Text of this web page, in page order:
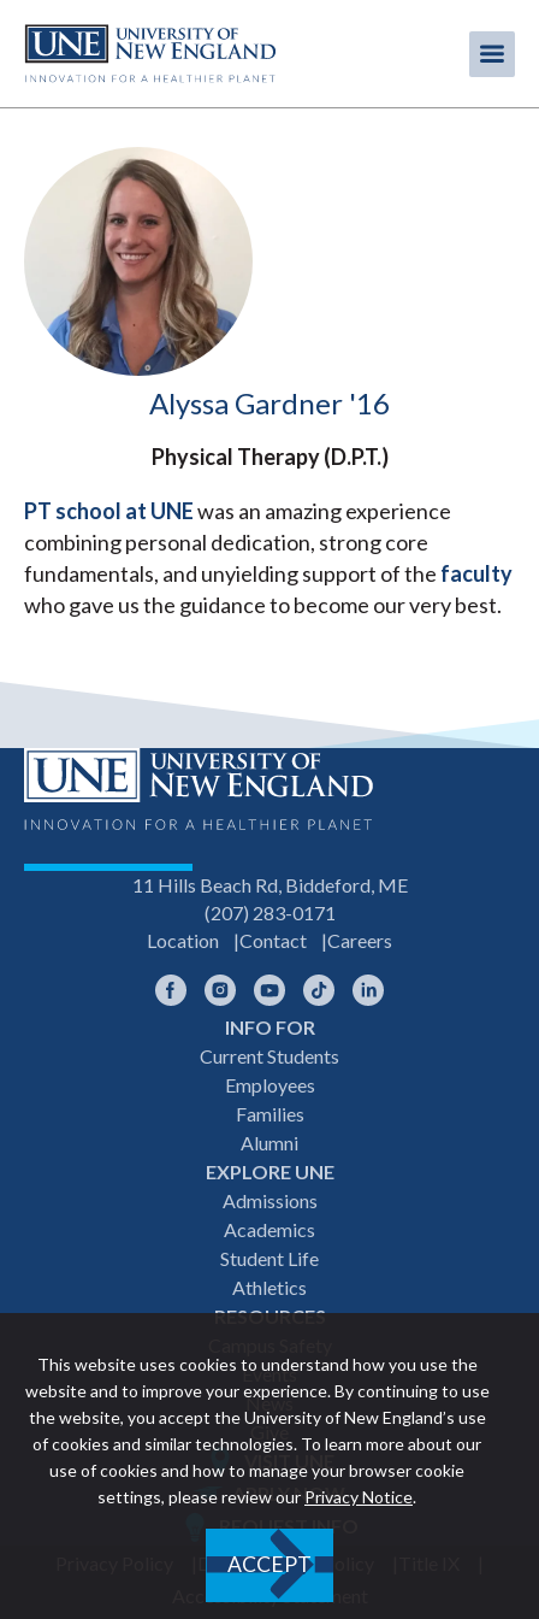
main
This website uses cookies to understand how you use the
website and to improve your experience. By continuing to use
the website, you accept the University of New England’s use
of cookies and similar technologies. To learn more about our
use of cookies and how to manage your browser cookie
settings, please review our Privacy Notice.
ACCEPT
Alyssa Gardner '16
Physical Therapy (D.P.T.)
PT school at UNEwas an amazing experience
combining personal dedication, strong core
fundamentals, and unyielding support of the faculty
who gave us the guidance to become our very best.
11 Hills Beach Rd, Biddeford, ME
(207) 283-0171
Location
Contact Careers
FacebookInstagramYouTubeTikTok
INFO FOR
Current Students
Employees
Families
Alumni
EXPLORE UNE
Admissions
Academics
Student Life
Athletics
RESOURCES
Events
News
Give
Featured
VISIT UNE
APPLY NOW
REQUEST INFO
Discrimination Policy
Accessibility Statement